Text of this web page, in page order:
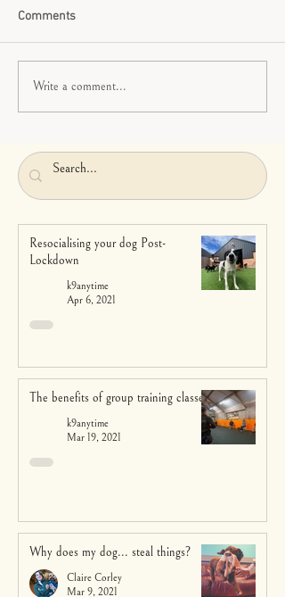
Comments
Write a comment...
Resocialising your dog Post-
Lockdown
k9anytime
Apr 6, 2021
The benefits of group training classes
k9anytime
Mar 19, 2021
Why does my dog... steal things?
Claire Corley
Mar 9, 2021